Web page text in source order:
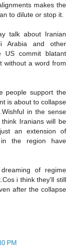
makes the
to dilute or stop it.
talk about Iranian
Arabia and other
US commit blatant
without a word from
people support the
is about to collapse
in the sense
Iranians will be
an extension of
the region have
of regime
i think they'll still
after the collapse
PM